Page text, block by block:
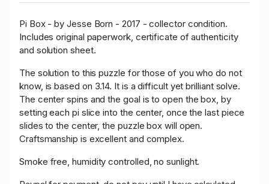
Pi Box - by Jesse Born - 2017 - collector condition.
Includes original paperwork, certificate of authenticity
and solution sheet.
The solution to this puzzle for those of you who do not
know, is based on 3.14. It is a difficult yet brilliant solve.
The center spins and the goal is to open the box, by
setting each pi slice into the center, once the last piece
slides to the center, the puzzle box will open.
Craftsmanship is excellent and complex.
Smoke free, humidity controlled, no sunlight.